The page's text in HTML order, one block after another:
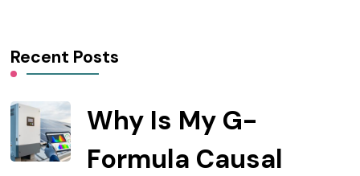
Recent Posts
Why Is My G-
Formula Causal